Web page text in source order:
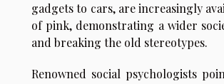
gadgets to cars, are increasingly
of pink, demonstrating a wider
and breaking the old stereotypes.
Renowned social psychologists